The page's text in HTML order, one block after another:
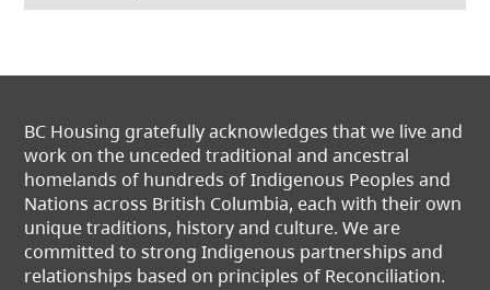
BC Housing gratefully acknowledges that we live and
work on the unceded traditional and ancestral
homelands of hundreds of Indigenous Peoples and
Nations across British Columbia, each with their own
unique traditions, history and culture. We are
committed to strong Indigenous partnerships and
relationships based on principles of Reconciliation.